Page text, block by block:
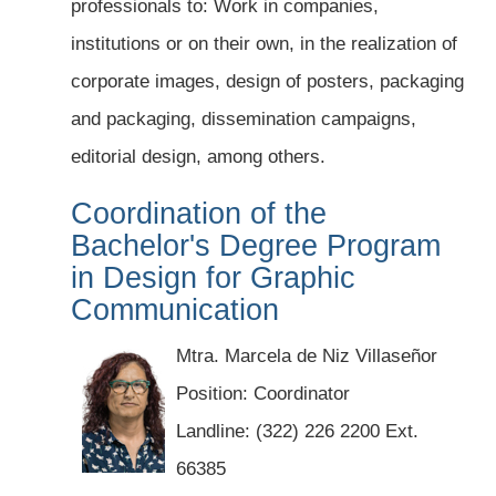
professionals to: Work in companies,
institutions or on their own, in the realization of
corporate images, design of posters, packaging
and packaging, dissemination campaigns,
editorial design, among others.
Coordination of the
Bachelor's Degree Program
in Design for Graphic
Communication
Mtra. Marcela de Niz Villaseñor
Position: Coordinator
Landline: (322) 226 2200 Ext.
66385